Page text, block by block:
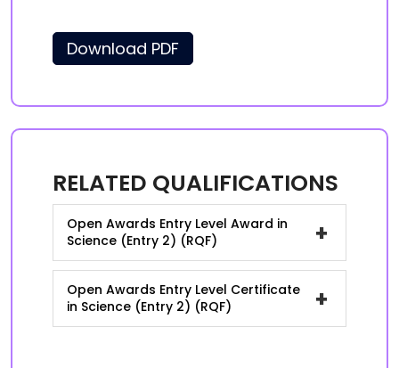
Download PDF
RELATED QUALIFICATIONS
Open Awards Entry Level Award in
Science (Entry 2) (RQF)
+
Open Awards Entry Level Certificate
in Science (Entry 2) (RQF)
+